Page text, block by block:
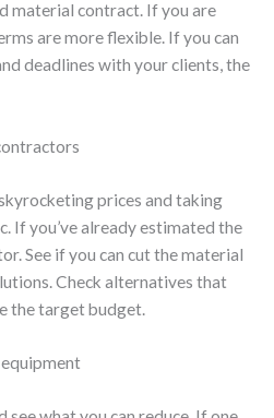
material contract. If you are
are more flexible. If you can
deadlines with your clients, the
prices and taking
If you’ve already estimated the
See if you can cut the material
Check alternatives that
the target budget.